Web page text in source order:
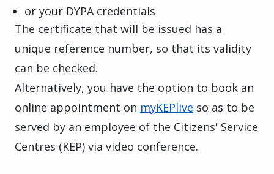
or your DYPA credentials
The certificate that will be issued has a
unique reference number, so that its validity
can be checked.
Alternatively, you have the option to book an
online appointment on myKEPlive so as to be
served by an employee of the Citizens' Service
Centres (KEP) via video conference.